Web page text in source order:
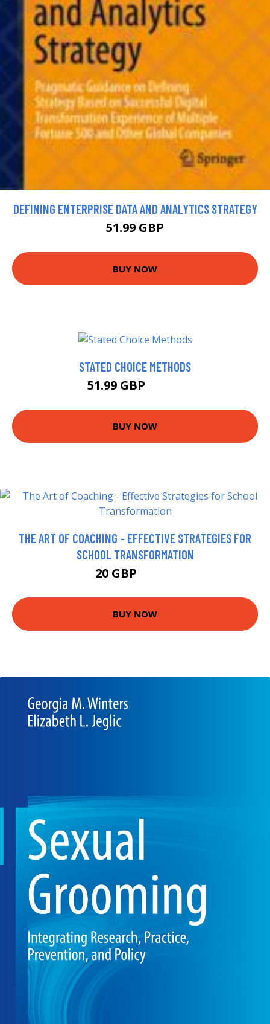
DEFINING ENTERPRISE DATA AND ANALYTICS STRATEGY
51.99 GBP
BUY NOW
STATED CHOICE METHODS
51.99 GBP
BUY NOW
THE ART OF COACHING - EFFECTIVE STRATEGIES FOR
SCHOOL TRANSFORMATION
20 GBP
BUY NOW